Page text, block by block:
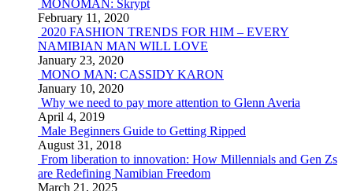
MONOMAN: Skrypt
February 11, 2020
2020 FASHION TRENDS FOR HIM – EVERY
NAMIBIAN MAN WILL LOVE
January 23, 2020
MONO MAN: CASSIDY KARON
January 10, 2020
Why we need to pay more attention to Glenn Averia
April 4, 2019
Male Beginners Guide to Getting Ripped
August 31, 2018
From liberation to innovation: How Millennials and Gen Zs
are Redefining Namibian Freedom
March 21, 2025